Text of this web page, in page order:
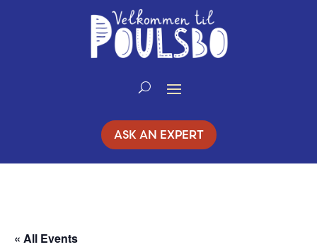
ASK AN EXPERT
« All Events